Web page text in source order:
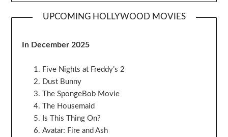
UPCOMING HOLLYWOOD MOVIES
In December 2025
Five Nights at Freddy’s 2
Dust Bunny
The SpongeBob Movie
The Housemaid
Is This Thing On?
Avatar: Fire and Ash